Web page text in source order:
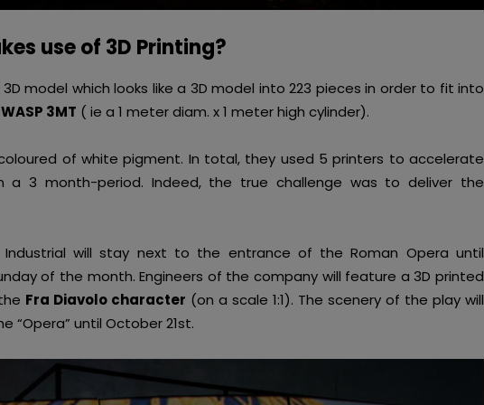
use of 3D Printing?
model which looks like a 3D model into 223 pieces in order to fit into
3MT ( ie a 1 meter diam. x 1 meter high cylinder).
of white pigment. In total, they used 5 printers to accelerate
a 3 month-period. Indeed, the true challenge was to deliver the
Industrial will stay next to the entrance of the Roman Opera until
of the month. Engineers of the company will feature a 3D printed
Fra Diavolo character (on a scale 1:1). The scenery of the play will
“Opera” until October 21st.